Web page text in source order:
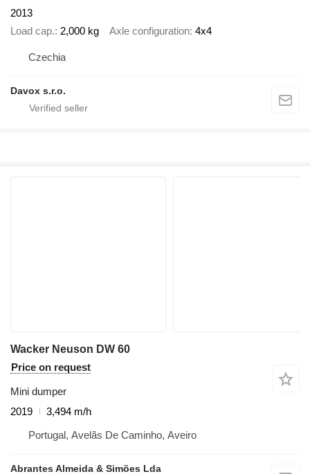
2013
Load cap. 2,000 kg Axle configuration 4x4
Czechia
Davox s.r.o.
Wacker Neuson DW 60
Price on request
Mini dumper
2019
3,494 m/h
Portugal, Avelãs De Caminho, Aveiro
Abrantes Almeida & Simões Lda